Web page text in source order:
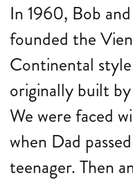
In 1960, Bob
founded the
Continental
originally built
We were faced
when Dad
teenager. Then